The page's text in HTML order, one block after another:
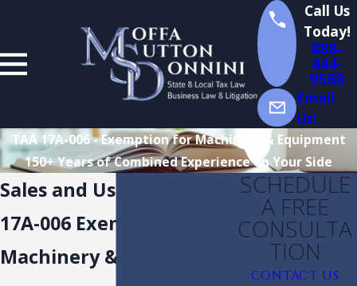
Call Us
Today!
888-
444-
9568
Email
Us!
TAA 17A-006 - Exemption for Machinery & Equipment
150+ Years of Combined Experience on Your Side
Sales and Use Tax TAA
17A-006 Exemption for
Machinery & Equipment
SCHEDULE
A FREE
CONSULTA
TION
CONTACT US